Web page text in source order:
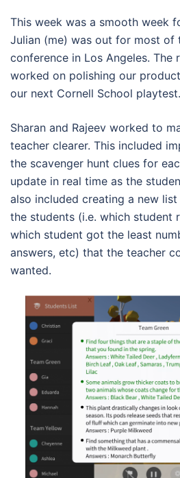
This week was a smooth week
Julian (me) was out for most of
conference in Los Angeles. The
worked on polishing our
our next Cornell School playtest.
Sharan and Rajeev worked to
teacher clearer. This included
the scavenger hunt clues for
update in real time as the
also included creating a new
the students (i.e. which student
which student got the least
answers, etc) that the teacher
wanted.